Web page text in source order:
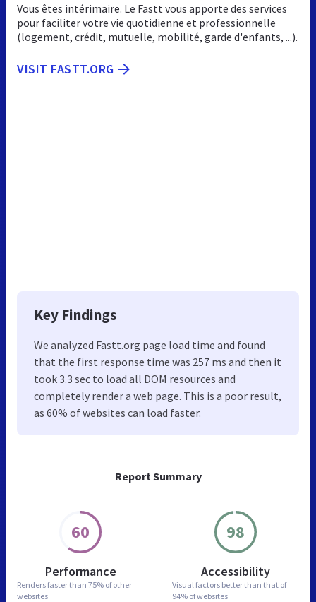
Report Summary
60
Performance
Renders faster than 75% of other
websites
98
Accessibility
Visual factors better than that of
94% of websites
Vous êtes intérimaire. Le Fastt vous apporte des services
pour faciliter votre vie quotidienne et professionnelle
(logement, crédit, mutuelle, mobilité, garde d'enfants, ...).
VISIT FASTT.ORG
Key Findings
We analyzed Fastt.org page load time and found
that the first response time was 257 ms and then it
took 3.3 sec to load all DOM resources and
completely render a web page. This is a poor result,
as 60% of websites can load faster.